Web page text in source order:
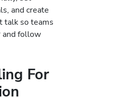
and create
talk so teams
and follow
For